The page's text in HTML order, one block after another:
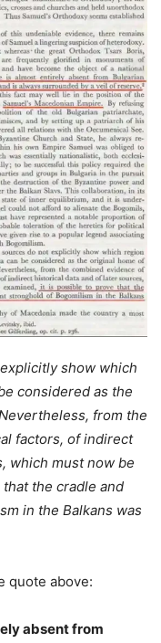
show which
considered as the
from the
factors, of indirect
which must now be
the cradle and
in the Balkans was
quote above:
absent from